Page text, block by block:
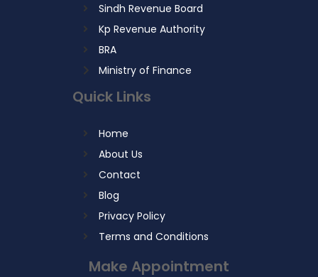
Sindh Revenue Board
Kp Revenue Authority
BRA
Ministry of Finance
Quick Links
Home
About Us
Contact
Blog
Privacy Policy
Terms and Conditions
Make Appointment